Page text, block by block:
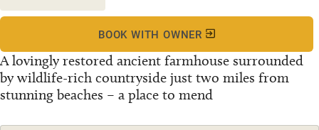
A lovingly restored ancient farmhouse surrounded
by wildlife-rich countryside just two miles from
stunning beaches – a place to mend
BOOK WITH OWNER